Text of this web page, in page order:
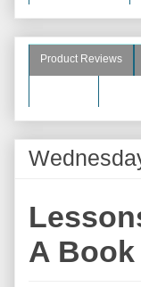
Product Reviews
A